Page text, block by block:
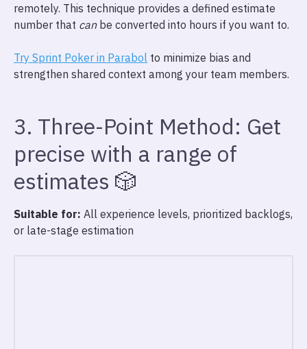
remotely. This technique provides a defined estimate
number that can be converted into hours if you want to.
Try Sprint Poker in Parabol to minimize bias and
strengthen shared context among your team members.
3. Three-Point Method: Get
precise with a range of
estimates 🎲
Suitable for: All experience levels, prioritized backlogs,
or late-stage estimation